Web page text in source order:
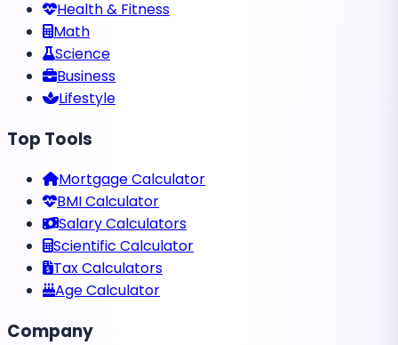
Health & Fitness
Math
Science
Business
Lifestyle
Top Tools
Mortgage Calculator
BMI Calculator
Salary Calculators
Scientific Calculator
Tax Calculators
Age Calculator
Company